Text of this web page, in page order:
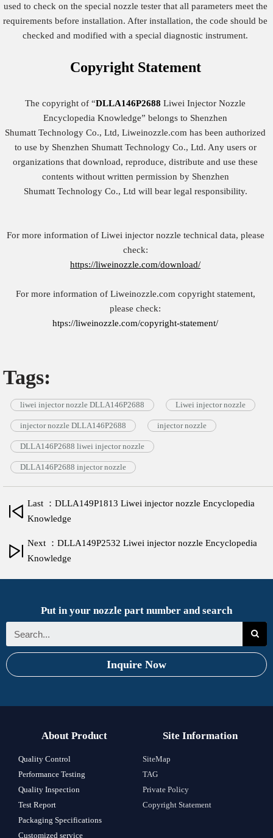
used to check on the special nozzle tester that all parameters meet the
requirements before installation. After installation, the code should be
checked and modified with a special diagnostic instrument.
Copyright Statement
The copyright of “DLLA146P2688 Liwei Injector Nozzle
Encyclopedia Knowledge” belongs to Shenzhen
Shumatt Technology Co., Ltd, Liweinozzle.com has been authorized
to use by Shenzhen Shumatt Technology Co., Ltd. Any users or
organizations that download, reproduce, distribute and use these
contents without written permission by Shenzhen
Shumatt Technology Co., Ltd will bear legal responsibility.
For more information of Liwei injector nozzle technical data, please
check:
https://liweinozzle.com/download/
For more information of Liweinozzle.com copyright statement,
please check:
htps://liweinozzle.com/copyright-statement/
Tags:
liwei injector nozzle DLLA146P2688 Liwei injector nozzle
injector nozzle DLLA146P2688 injector nozzle
DLLA146P2688 liwei injector nozzle
DLLA146P2688 injector nozzle
Last ：DLLA149P1813 Liwei injector nozzle Encyclopedia
Knowledge
Next ：DLLA149P2532 Liwei injector nozzle Encyclopedia
Knowledge
Put in your nozzle part number and search
Inquire Now
About Product
Quality Control
Performance Testing
Quality Inspection
Test Report
Packaging Specifications
Customized service
Site Information
SiteMap
TAG
Private Policy
Copyright Statement